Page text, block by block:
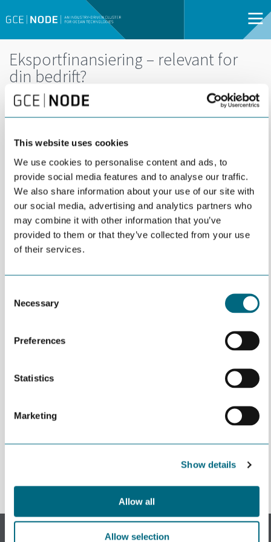
This website uses cookies
We use cookies to personalise content and ads, to
provide social media features and to analyse our traffic.
We also share information about your use of our site with
our social media, advertising and analytics partners who
may combine it with other information that you’ve
provided to them or that they’ve collected from your use
of their services.
Selection
Necessary
Preferences
Statistics
Marketing
Show details
Allow all
Allow selection
Eksportfinansiering – relevant for
din bedrift?
27
27 MAY | 09:00 -
OPEN FOR ALL
DEL
Hvordan øke salget og samtidig redusere
risikoen?
Subscribe to our newsletter.